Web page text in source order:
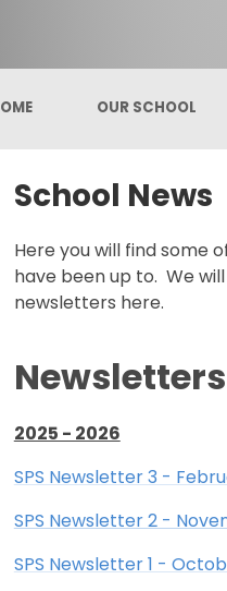
OUR SCHOOL
School News
Here you will find some
have been up to. We
newsletters here.
Newsletters
2025 - 2026
SPS Newsletter 3 -
SPS Newsletter 2 -
SPS Newsletter 1 -